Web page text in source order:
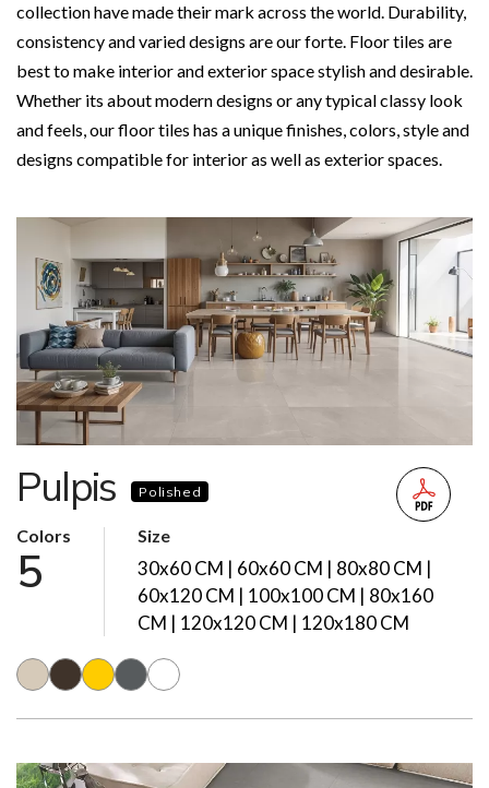
collection have made their mark across the world. Durability,
consistency and varied designs are our forte. Floor tiles are
best to make interior and exterior space stylish and desirable.
Whether its about modern designs or any typical classy look
and feels, our floor tiles has a unique finishes, colors, style and
designs compatible for interior as well as exterior spaces.
Pulpis Polished
Colors
5
Size
30x60 CM | 60x60 CM | 80x80 CM |
60x120 CM | 100x100 CM | 80x160
CM | 120x120 CM | 120x180 CM